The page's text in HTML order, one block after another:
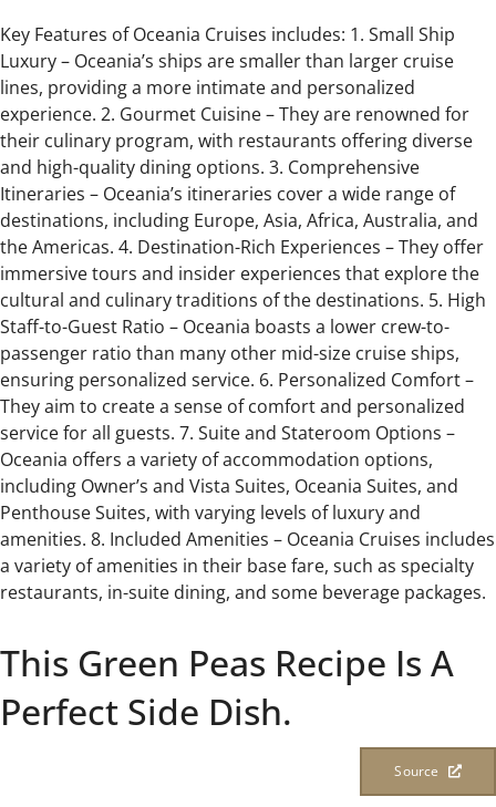
Key Features of Oceania Cruises includes: 1. Small Ship
Luxury – Oceania’s ships are smaller than larger cruise
lines, providing a more intimate and personalized
experience. 2. Gourmet Cuisine – They are renowned for
their culinary program, with restaurants offering diverse
and high-quality dining options. 3. Comprehensive
Itineraries – Oceania’s itineraries cover a wide range of
destinations, including Europe, Asia, Africa, Australia, and
the Americas. 4. Destination-Rich Experiences – They offer
immersive tours and insider experiences that explore the
cultural and culinary traditions of the destinations. 5. High
Staff-to-Guest Ratio – Oceania boasts a lower crew-to-
passenger ratio than many other mid-size cruise ships,
ensuring personalized service. 6. Personalized Comfort –
They aim to create a sense of comfort and personalized
service for all guests. 7. Suite and Stateroom Options –
Oceania offers a variety of accommodation options,
including Owner’s and Vista Suites, Oceania Suites, and
Penthouse Suites, with varying levels of luxury and
amenities. 8. Included Amenities – Oceania Cruises includes
a variety of amenities in their base fare, such as specialty
restaurants, in-suite dining, and some beverage packages.
This Green Peas Recipe Is A
Perfect Side Dish.
Source